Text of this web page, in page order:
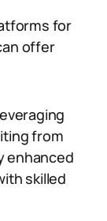
for
offer
from
enhanced
skilled